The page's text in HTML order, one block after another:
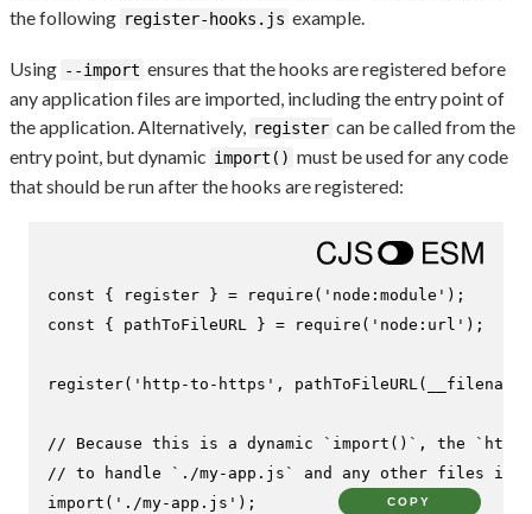
the following register-hooks.js example.
Using --import ensures that the hooks are registered before
any application files are imported, including the entry point of
the application. Alternatively,
register can be called from the
entry point, but dynamic import() must be used for any code
that should be run after the hooks are registered:
const { register } = require ( 'node:module'
const { pathToFileURL } = require ( 'node:url' );
register( 'http-to-https' , pathToFileURL
// Because this is a dynamic `import()`, the
// to handle `./my-app.js` and any other files it
import ( './my-app.js' ); COPY